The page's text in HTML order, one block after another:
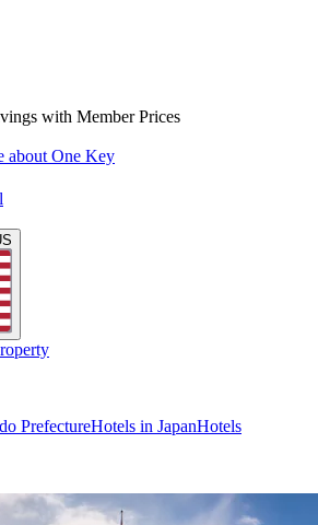
with Member Prices
about One Key
PrefectureHotels in JapanHotels